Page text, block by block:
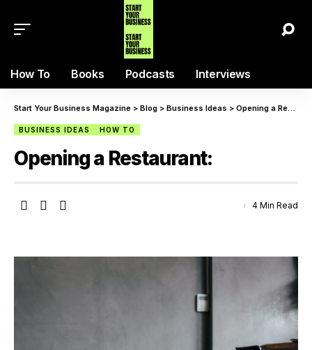
How To Books Podcasts Interviews
Start Your Business Magazine > Blog > Business Ideas > Opening a Restaurant:
BUSINESS IDEAS HOW TO
Opening a Restaurant:
4 Min Read